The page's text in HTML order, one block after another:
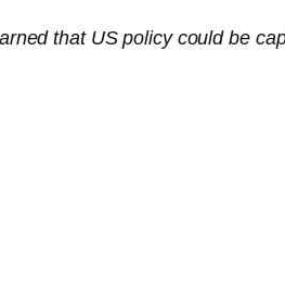
that US policy could be